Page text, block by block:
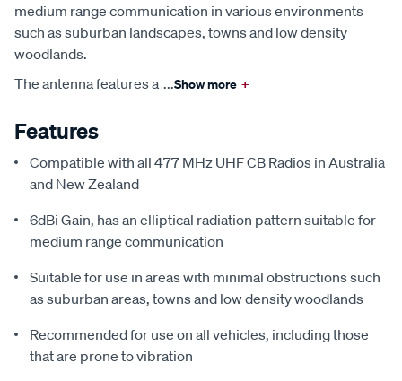
medium range communication in various environments
such as suburban landscapes, towns and low density
woodlands.
The antenna features a ...Show more +
Features
Compatible with all 477 MHz UHF CB Radios in Australia
and New Zealand
6dBi Gain, has an elliptical radiation pattern suitable for
medium range communication
Suitable for use in areas with minimal obstructions such
as suburban areas, towns and low density woodlands
Recommended for use on all vehicles, including those
that are prone to vibration